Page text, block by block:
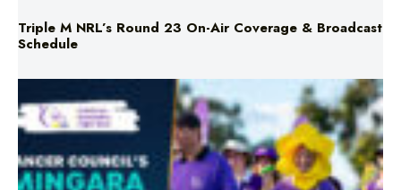
Triple M NRL’s Round 23 On-Air Coverage & Broadcast
Schedule